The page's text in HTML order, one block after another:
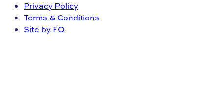
Privacy Policy
Terms & Conditions
Site by FO